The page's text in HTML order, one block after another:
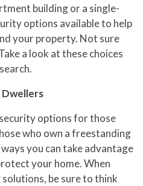
building or a single-
options available to help
your property. Not sure
a look at these choices
options for those
who own a freestanding
you can take advantage
your home. When
be sure to think